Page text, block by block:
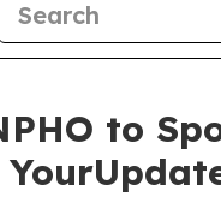
to